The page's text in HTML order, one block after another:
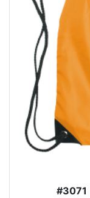
#3071